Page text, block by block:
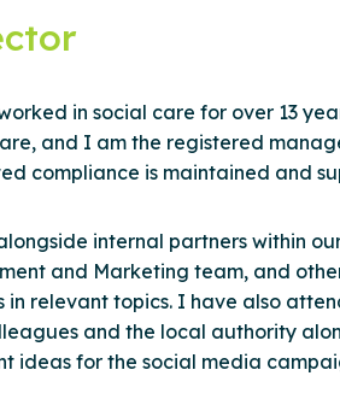
in social care for over 13
and I am the registered
compliance is maintained and
internal partners within
and Marketing team, and
in relevant topics. I have also
and the local authority
ideas for the social media